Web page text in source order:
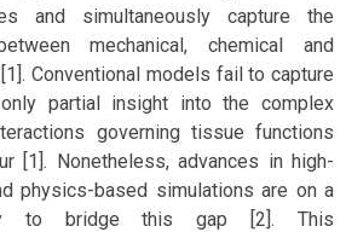
and simultaneously capture the
mechanical, chemical and
Conventional models fail to capture
partial insight into the complex
governing tissue functions
[1]. Nonetheless, advances in high-
physics-based simulations are on a
to bridge this gap [2]. This